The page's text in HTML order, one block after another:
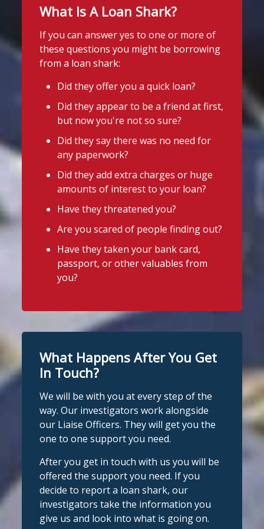
today following an operation led by the
England Illegal Money Lending Team
(IMLT).
She is suspected of illegal money
lending and money laundering offences.
The operation was carried out in
partnership withCleveland Police
Middlesbrough Council
Standards.
If you're in the Middlesbrough area and
need help dealing with an illegal lender,
Photo
View on Facebook Share
Stop Loan Sharks England
It's even easier to report illegal
lenders! You can message us on
here to help Monday to Friday, 9am to
8pm. All messages are treated in
complete
confide#StopLoanSharksh#SupportWhe
nYouNeedIteedIt
Photo
View on Facebook · Share
Stop Loan Sharks England
1 week ago
Stop Loan Sharks England
@slsengland · 31 Jul
lenders! You can message us on
here to help Monday to Friday, 9am to
8pm. All messages are treated in
complete confidence.#StopLoanSharks
#SupportWhenYouNeedIt
4 2 Twitter
Stop Loan Sharks England
@slsengland · 29 Jul
A man was arrested in Nottingham
today on suspicion of illegal money
lending following an operation by the
@MyNottinghamTrading Standards.
https://www.stoploansharks.co.uk/suspec
ted-loan-shark-arrest...
#stoploansharks
1 Twitter
Stop Loan Sharks England
@slsengland · 28 Jul
School uniform costs can soon add
up.
If you're worried about the cost of
What Is A Loan Shark?
If you can answer yes to one or more of
these questions you might be borrowing
from a loan shark:
Did they offer you a quick loan?
Did they appear to be a friend at first,
but now you're not so sure?
Did they say there was no need for
any paperwork?
Did they add extra charges or huge
amounts of interest to your loan?
Have they threatened you?
Are you scared of people finding out?
Have they taken your bank card,
passport, or other valuables from
you?
What Happens After You Get
In Touch?
We will be with you at every step of the
way. Our investigators work alongside
our Liaise Officers. They will get you the
one to one support you need.
After you get in touch with us you will be
offered the support you need. If you
decide to report a loan shark, our
investigators take the information you
give us and look into what is going on.